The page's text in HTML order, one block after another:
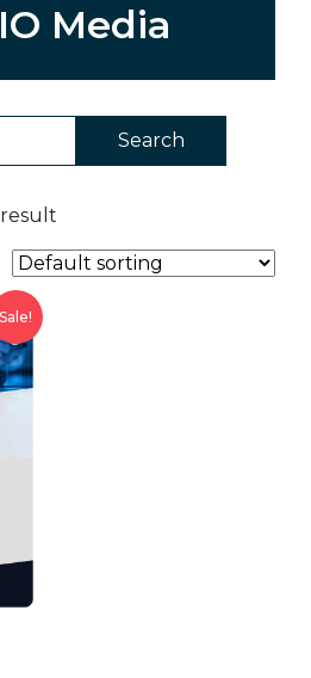
Media
Search
Sale!